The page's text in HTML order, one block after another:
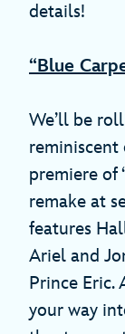
details!
“Blue
We’ll be
reminiscent
premiere of
remake at
features
Ariel and
Prince Eric.
your way